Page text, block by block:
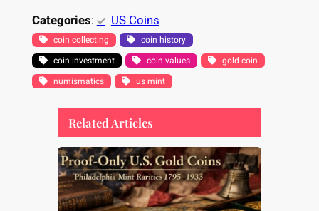
Categories: US Coins
coin collecting
coin history
coin investment
coin values
gold coin
numismatics
us mint
Related Articles